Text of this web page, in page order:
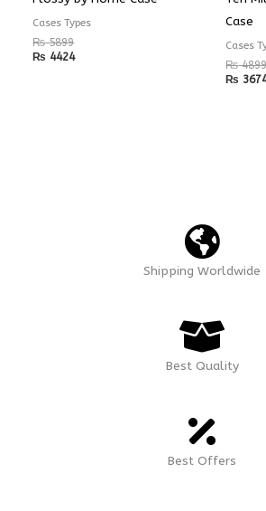
Cases Types
₨5899
₨ 4424
Case
Cases
₨
₨
Shipping Worldwide
Best Quality
Best Offers